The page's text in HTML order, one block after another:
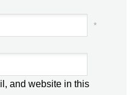
*
and website in this